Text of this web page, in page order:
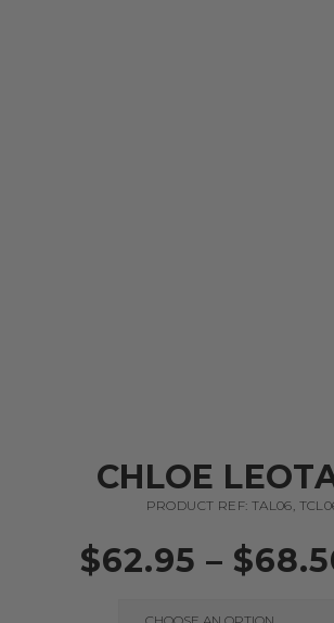
CHLOE
PRODUCT REF: TAL06,
$62.95 – $